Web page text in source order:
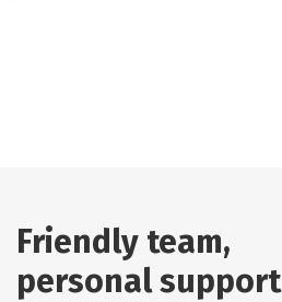
Friendly team,
personal support